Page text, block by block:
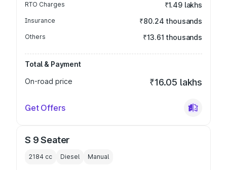
RTO Charges ₹1.49 lakhs
Insurance ₹80.24 thousands
Others ₹13.61 thousands
Total & Payment
On-road price
₹16.05 lakhs
Get Offers
S 9 Seater
2184 cc Diesel Manual